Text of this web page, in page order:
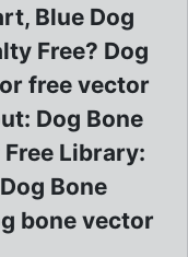
Blue Dog
Free? Dog
free vector
Dog Bone
Library:
Bone
bone vector